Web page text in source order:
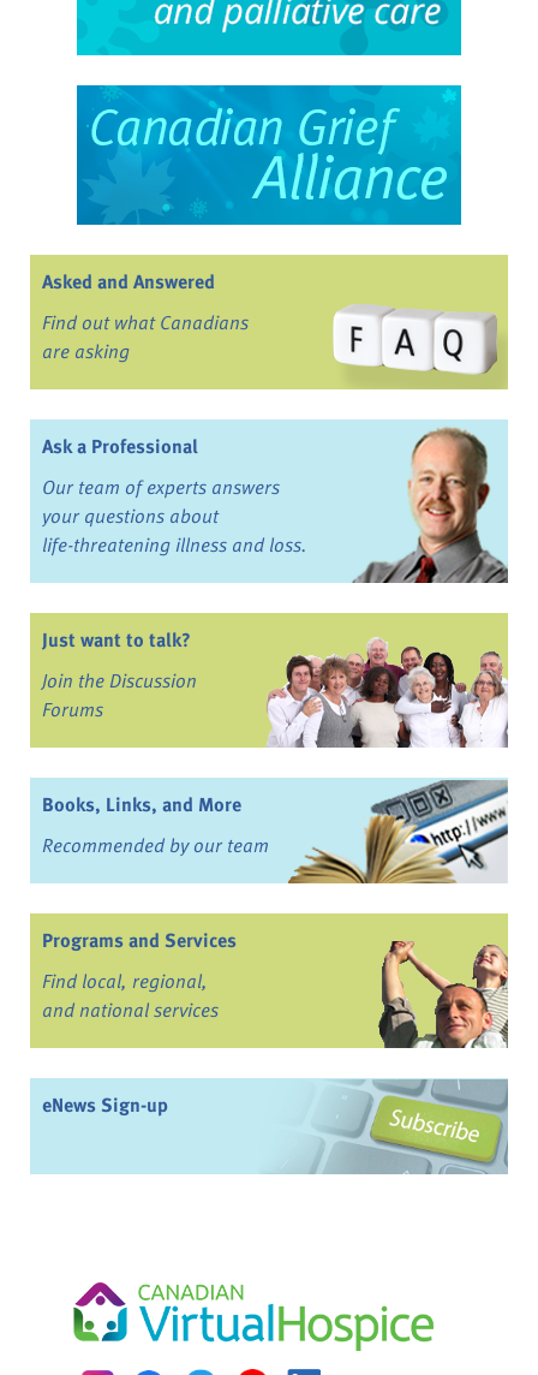
Asked and Answered
Find out what Canadians
are asking
Ask a Professional
Our team of experts answers
your questions about
life-threatening illness and loss.
Just want to talk?
Join the Discussion
Forums
Books, Links, and More
Recommended by our team
Programs and Services
Find local, regional,
and national services
eNews Sign-up